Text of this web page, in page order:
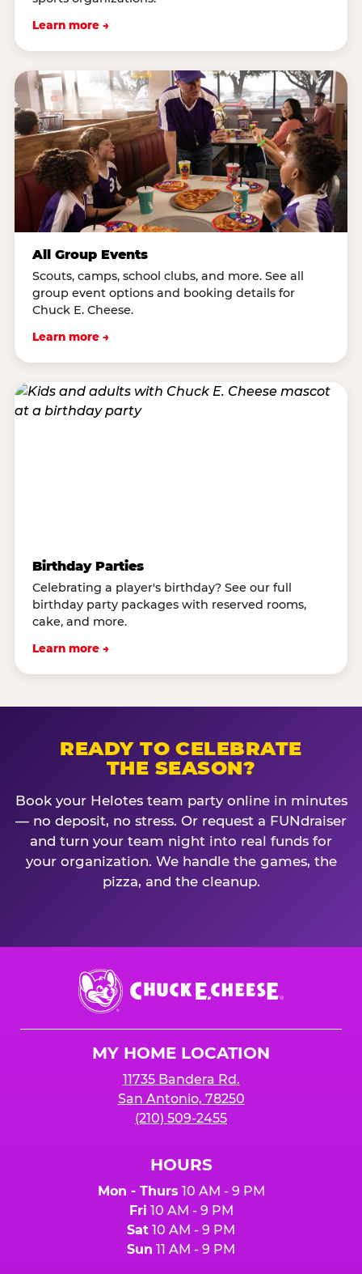
Learn more →
All Group Events
Scouts, camps, school clubs, and more. See all
group event options and booking details for
Chuck E. Cheese.
Learn more →
Birthday Parties
Celebrating a player's birthday? See our full
birthday party packages with reserved rooms,
cake, and more.
Learn more →
READY TO CELEBRATE
THE SEASON?
Book your Helotes team party online in minutes
— no deposit, no stress. Or request a FUNdraiser
and turn your team night into real funds for
your organization. We handle the games, the
pizza, and the cleanup.
Chuck
E.
Cheese
MY HOME LOCATION
11735 Bandera Rd.
San Antonio, 78250
(210) 509-2455
HOURS
Mon - Thurs 10 AM - 9 PM
Fri 10 AM - 9 PM
Sat 10 AM - 9 PM
Sun 11 AM - 9 PM